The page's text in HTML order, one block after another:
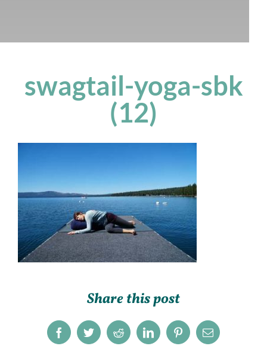
swagtail-yoga-sbk
(12)
Share this post
FacebookTwitterRedditLinkedInPinterestEmail